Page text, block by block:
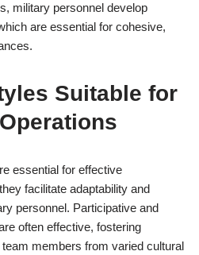
military personnel develop
are essential for cohesive,
Suitable for
essential for effective
facilitate adaptability and
personnel. Participative and
often effective, fostering
members from varied cultural